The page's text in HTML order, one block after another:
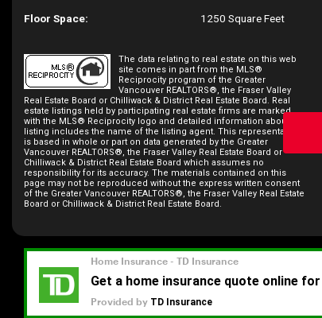
Floor Space: 1250 Square Feet
The data relating to real estate on this web
site comes in part from the MLS®
Reciprocity program of the Greater
Vancouver REALTORS®, the Fraser Valley
Real Estate Board or Chilliwack & District Real Estate Board. Real
estate listings held by participating real estate firms are marked
with the MLS® Reciprocity logo and detailed information about the
listing includes the name of the listing agent. This representation
is based in whole or part on data generated by the Greater
Vancouver REALTORS®, the Fraser Valley Real Estate Board or
Chilliwack & District Real Estate Board which assumes no
responsibility for its accuracy. The materials contained on this
page may not be reproduced without the express written consent
of the Greater Vancouver REALTORS®, the Fraser Valley Real Estate
Board or Chilliwack & District Real Estate Board.